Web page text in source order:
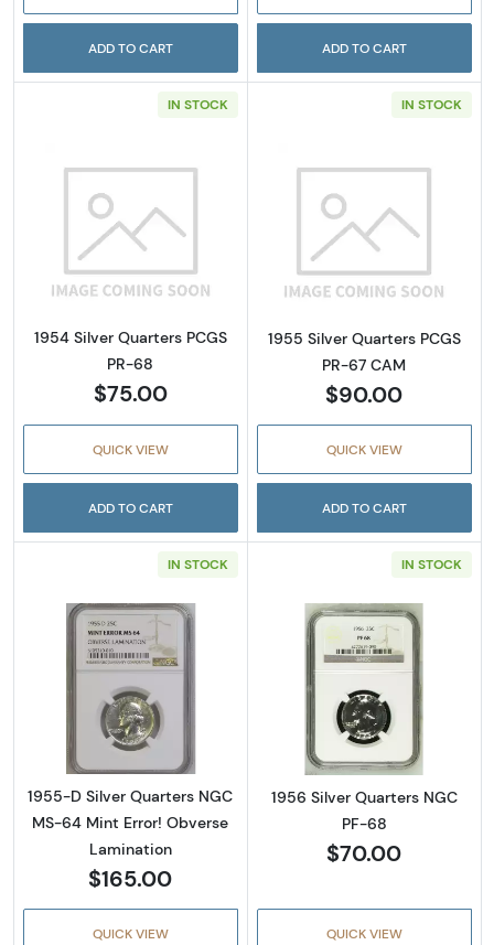
ADD TO CART ADD TO CART
IN STOCK
Read more about1954 Silver Quarters PCGS
1954 Silver Quarters PCGS
PR-68
$75.00
QUICK VIEW
ADD TO CART
IN STOCK
Read more
1955 Silver Quarters PCGS
PR-67 CAM
$90.00
QUICK VIEW
ADD TO CART
IN STOCK
Read more about1955-D Silver Quarters
1955-D Silver Quarters NGC
MS-64 Mint Error! Obverse
Lamination
$165.00
QUICK VIEW
IN STOCK
Read more
1956 Silver Quarters NGC
PF-68
$70.00
QUICK VIEW